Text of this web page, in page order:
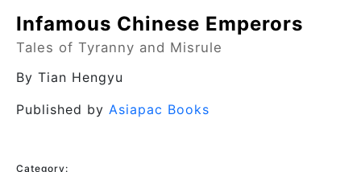
Infamous Chinese Emperors
Tales of Tyranny and Misrule
By Tian Hengyu
Published by Asiapac Books
Category: